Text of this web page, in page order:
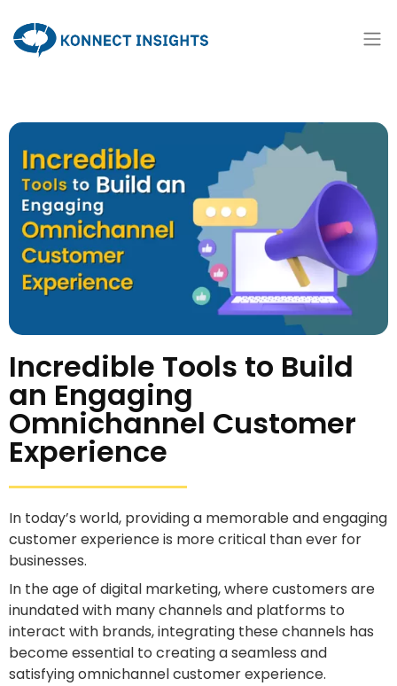
Incredible Tools to Build
an Engaging
Omnichannel Customer
Experience
In today’s world, providing a memorable and engaging
customer experience is more critical than ever for
businesses.
In the age of digital marketing, where customers are
inundated with many channels and platforms to
interact with brands, integrating these channels has
become essential to creating a seamless and
satisfying omnichannel customer experience.